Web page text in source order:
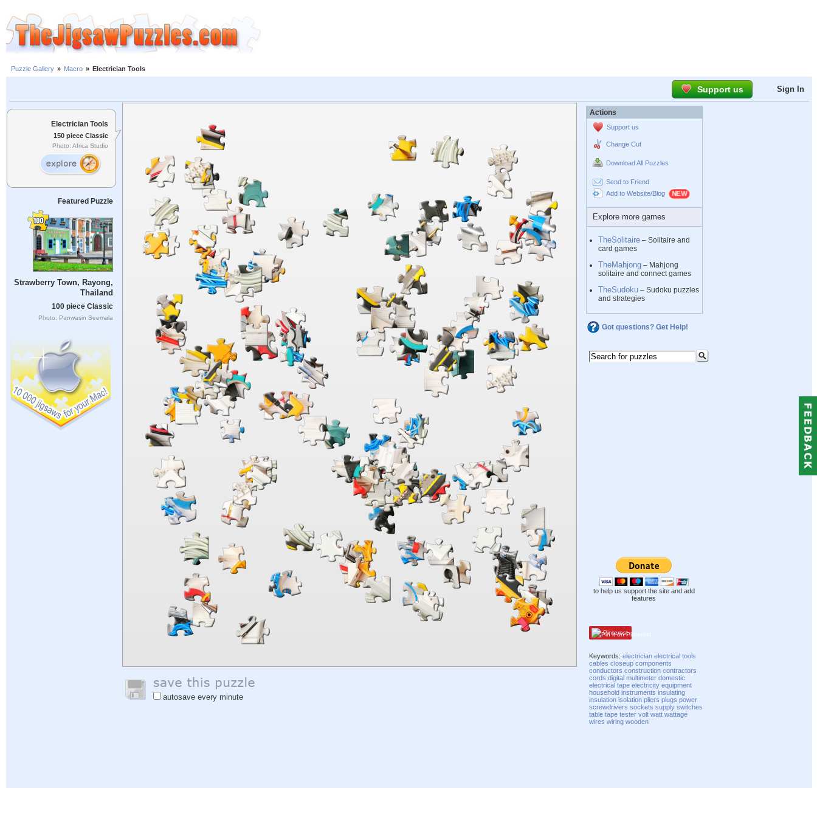
Puzzle Gallery » Macro » Electrician Tools
Support us Sign In
Electrician Tools
150 piece Classic
Photo: Africa Studio
Featured Puzzle
Strawberry Town, Rayong,
Thailand
100 piece Classic
Photo: Panwasin Seemala
autosave every minute
Actions
Support us
Change Cut
Download All Puzzles
Send to Friend
Add to Website/Blog
Explore more games
TheSolitaire – Solitaire and
card games
TheMahjong – Mahjong
solitaire and connect games
TheSudoku – Sudoku puzzles
and strategies
Got questions? Get Help!
to help us support the site and add
features
Pinterest
Keywords:electrician electrical tools
cables closeup components
conductors construction contractors
cords digital multimeter domestic
electrical tape electricity equipment
household instruments insulating
insulation isolation pliers plugs power
screwdrivers sockets supply switches
table tape tester volt watt wattage
wires wiring wooden